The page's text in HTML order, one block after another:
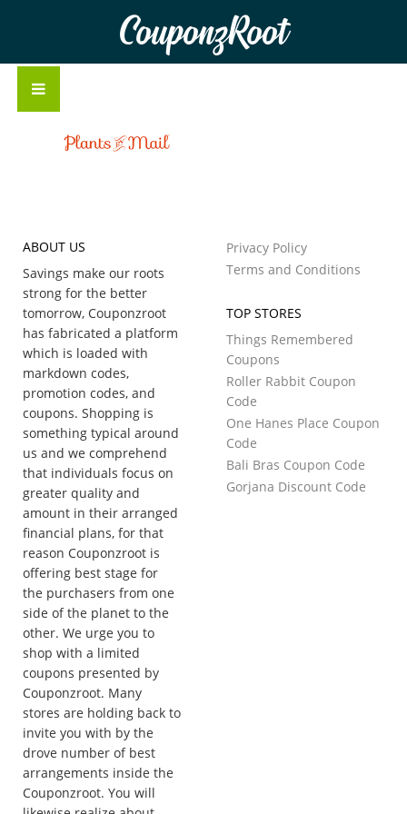
CouponzRoot
ABOUT US
Savings make our roots
strong for the better
tomorrow, Couponzroot
has fabricated a platform
which is loaded with
markdown codes,
promotion codes, and
coupons. Shopping is
something typical around
us and we comprehend
that individuals focus on
greater quality and
amount in their arranged
financial plans, for that
reason Couponzroot is
offering best stage for
the purchasers from one
side of the planet to the
other. We urge you to
shop with a limited
coupons presented by
Couponzroot. Many
stores are holding back to
invite you with by the
drove number of best
arrangements inside the
Couponzroot. You will
Privacy Policy
Terms and Conditions
TOP STORES
Things Remembered
Coupons
Roller Rabbit Coupon
Code
One Hanes Place Coupon
Code
Bali Bras Coupon Code
Gorjana Discount Code